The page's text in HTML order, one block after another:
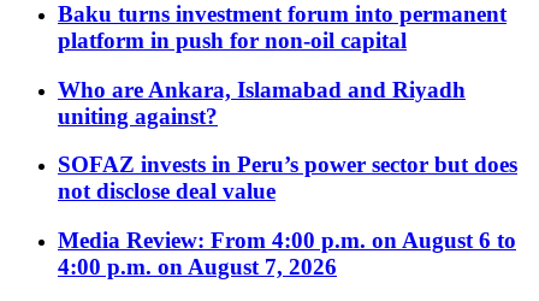
Baku turns investment forum into permanent
platform in push for non-oil capital
Who are Ankara, Islamabad and Riyadh
uniting against?
SOFAZ invests in Peru’s power sector but does
not disclose deal value
Media Review: From 4:00 p.m. on August 6 to
4:00 p.m. on August 7, 2026